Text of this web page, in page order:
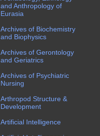
and Anthropology of
Eurasia
Archives of Biochemistry
and Biophysics
Archives of Gerontology
and Geriatrics
Archives of Psychiatric
Nursing
Arthropod Structure &
Development
Artificial Intelligence